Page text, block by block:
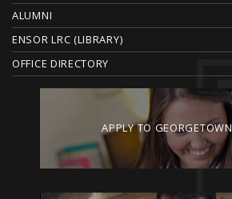
ALUMNI
ENSOR LRC (LIBRARY)
OFFICE DIRECTORY
APPLY TO GEORGETOWN